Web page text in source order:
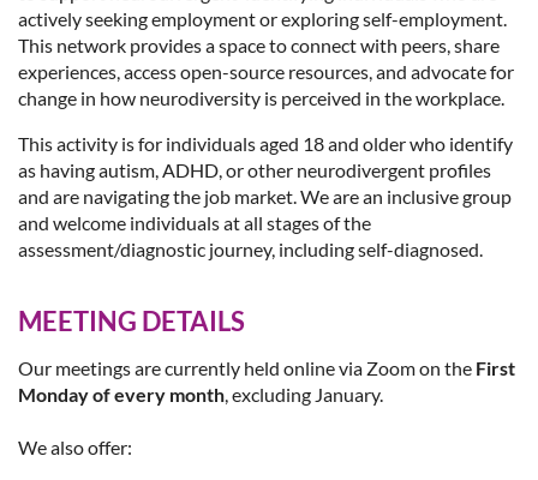
actively seeking employment or exploring self-employment.
This network provides a space to connect with peers, share
experiences, access open-source resources, and advocate for
change in how neurodiversity is perceived in the workplace.
This activity is for individuals aged 18 and older who identify
as having autism, ADHD, or other neurodivergent profiles
and are navigating the job market. We are an inclusive group
and welcome individuals at all stages of the
assessment/diagnostic journey, including self-diagnosed.
MEETING DETAILS
Our meetings are currently held online via Zoom on the First
Monday of every month, excluding January.
We also offer: